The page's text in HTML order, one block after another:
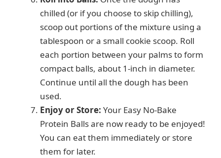
chilled (or if you choose to skip chilling),
scoop out portions of the mixture using a
tablespoon or a small cookie scoop. Roll
each portion between your palms to form
compact balls, about 1-inch in diameter.
Continue until all the dough has been
used.
Enjoy or Store: Your Easy No-Bake
Protein Balls are now ready to be enjoyed!
You can eat them immediately or store
them for later.